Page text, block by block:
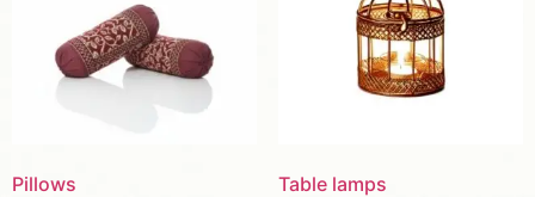
Pillows Table lamps